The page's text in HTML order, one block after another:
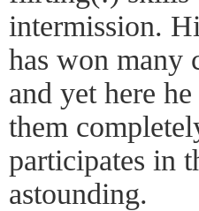
intermission.
has won many
and yet here
them
participates in
astounding.